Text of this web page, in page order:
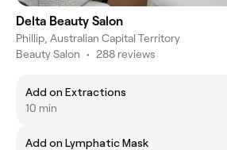
Delta Beauty Salon
Phillip, Australian Capital Territory
Beauty Salon • 288 reviews
Add on Extractions
10 min
Add on Lymphatic Mask